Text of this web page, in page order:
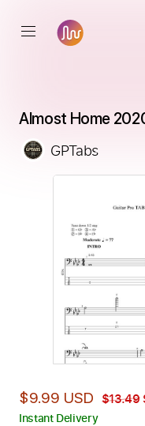
Almost Home
GPTabs
$9.99 USD $13.49
Instant Delivery